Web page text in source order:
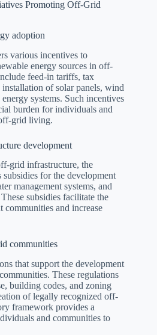
Promoting Off-Grid
adoption
various incentives to
energy sources in off-
feed-in tariffs, tax
of solar panels, wind
systems. Such incentives
burden for individuals and
grid living.
development
grid infrastructure, the
for the development
management systems, and
subsidies facilitate the
communities and increase
communities
that support the development
These regulations
building codes, and zoning
of legally recognized off-
framework provides a
and communities to